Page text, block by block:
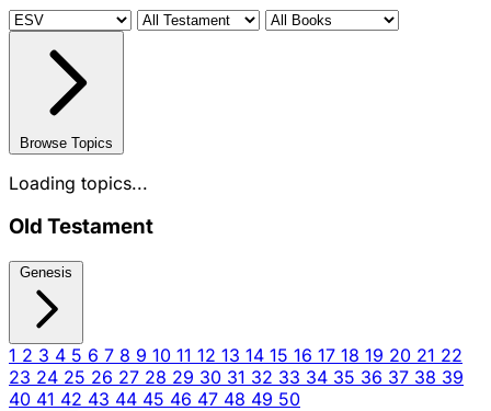
Browse Topics
Loading topics...
Old Testament
Genesis
1 2 3 4 5 6 7 8 9 10 11 12 13 14 15 16 17 18 19 20 21 22
23 24 25 26 27 28 29 30 31 32 33 34 35 36 37 38 39
40 41 42 43 44 45 46 47 48 49 50